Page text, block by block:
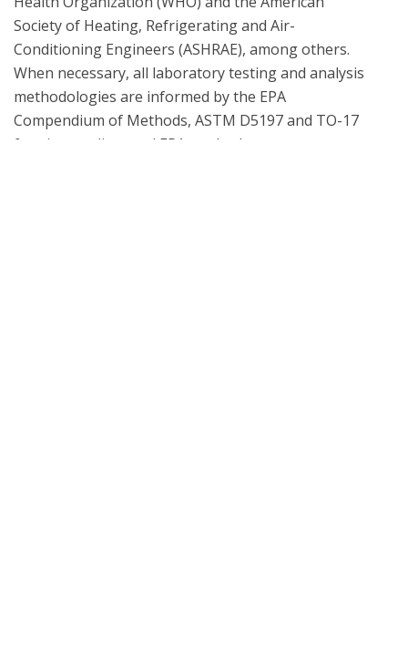
Society of Heating, Refrigerating and Air-
Conditioning Engineers (ASHRAE), among others.
When necessary, all laboratory testing and analysis
methodologies are informed by the EPA
Compendium of Methods, ASTM D5197 and TO-17